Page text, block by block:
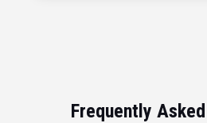
Frequently